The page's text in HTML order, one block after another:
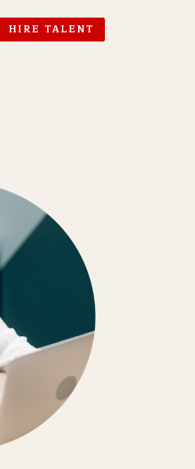
HIRE TALENT